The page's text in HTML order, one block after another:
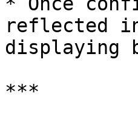
reflected
displaying
***